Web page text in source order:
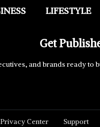
LIFESTYLE
Get
and brands ready to
Center Support